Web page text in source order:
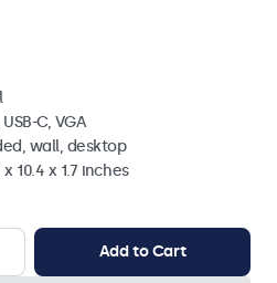
C, VGA
wall, desktop
10.4 x 1.7 inches
Add to Cart